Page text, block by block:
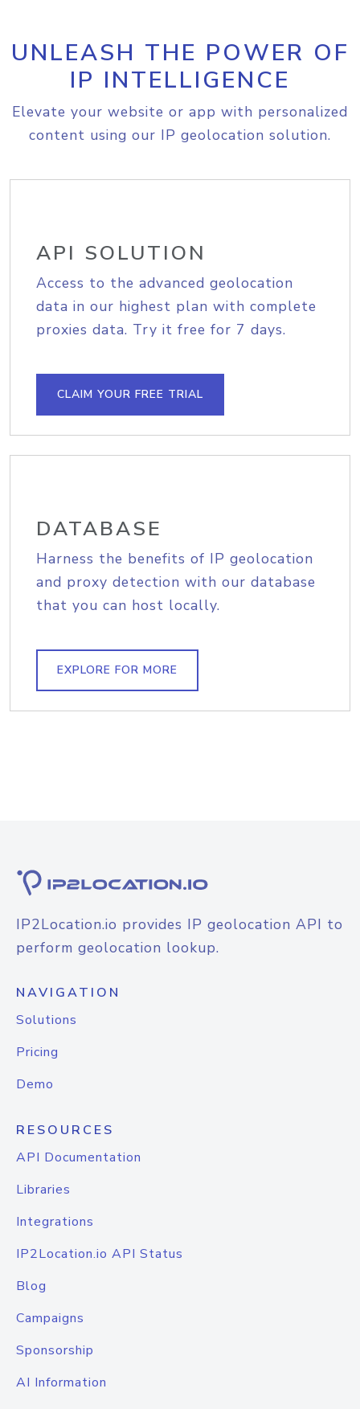
UNLEASH THE POWER OF
IP INTELLIGENCE
Elevate your website or app with personalized
content using our IP geolocation solution.
API SOLUTION
Access to the advanced geolocation
data in our highest plan with complete
proxies data. Try it free for 7 days.
CLAIM YOUR FREE TRIAL
DATABASE
Harness the benefits of IP geolocation
and proxy detection with our database
that you can host locally.
EXPLORE FOR MORE
IP2Location.io provides IP geolocation API to
perform geolocation lookup.
NAVIGATION
Solutions
Pricing
Demo
RESOURCES
API Documentation
Libraries
Integrations
IP2Location.io API Status
Blog
Campaigns
Sponsorship
AI Information